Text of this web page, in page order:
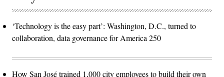
‘Technology is the easy part’: Washington, D.C., turned to
collaboration, data governance for America 250
How San José trained 1,000 city employees to build their own